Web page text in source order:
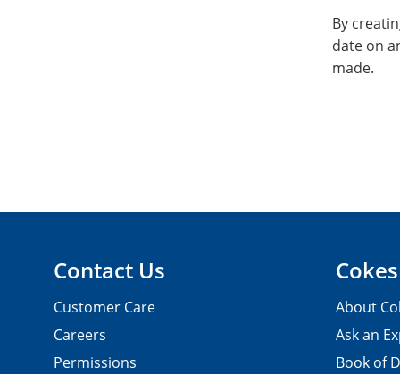
By
date on
made.
Contact Us
Customer Care
Careers
Permissions
About
Ask an
Book of